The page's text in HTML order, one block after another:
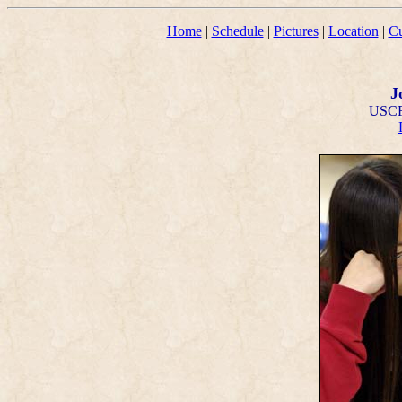
Home| Schedule| Pictures| Location |